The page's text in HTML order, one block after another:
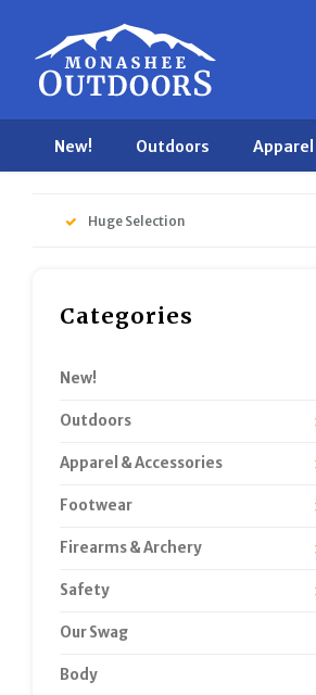
New! Outdoors Apparel
Huge Selection
Categories
New!
Outdoors
Apparel & Accessories
Footwear
Firearms & Archery
Safety
Our Swag
Body